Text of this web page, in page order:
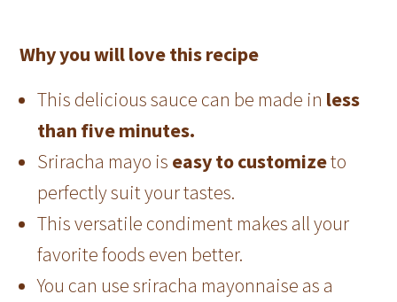
Why you will love this recipe
This delicious sauce can be made in less
than five minutes.
Sriracha mayo is easy to customizeto
perfectly suit your tastes.
This versatile condiment makes all your
favorite foods even better.
You can use sriracha mayonnaise as a